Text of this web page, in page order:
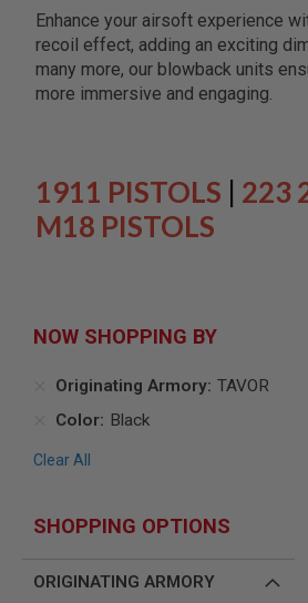
AIRSOFT
RIFLES
AIRSOFT
SNIPERS
MACHINE
GUNS
AIRSOFT
SPRING
GUNS
GUNS
GUNS
Enhance your airsoft experience
recoil effect, adding an exciting
many more, our blowback units
more immersive and engaging.
1911 PISTOLS | 223
M18 PISTOLS
NOW SHOPPING BY
Originating Armory TAVOR
Color Black
Clear All
SHOPPING OPTIONS
ORIGINATING ARMORY